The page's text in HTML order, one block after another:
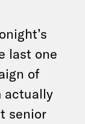
last one
of
actually
senior